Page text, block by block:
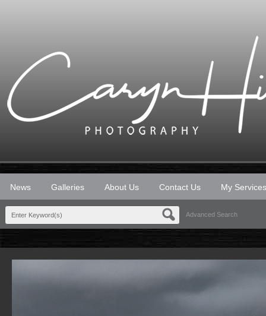
News Galleries About Us Contact Us My Services
Advanced Search